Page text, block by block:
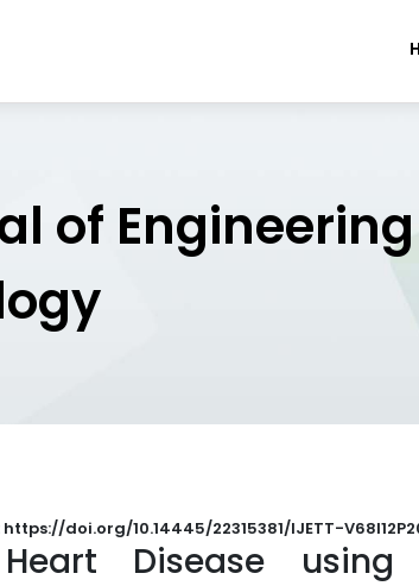
of Engineering
https://doi.org/10.14445/22315381/IJETT-
Disease using